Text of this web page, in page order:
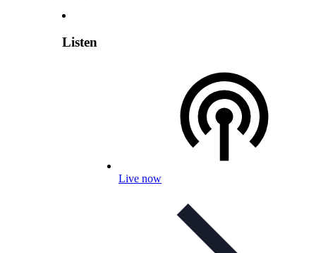
Listen
Live now